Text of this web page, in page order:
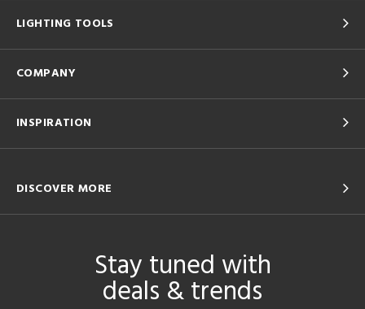
LIGHTING TOOLS
COMPANY
INSPIRATION
DISCOVER MORE
Stay tuned with
deals & trends